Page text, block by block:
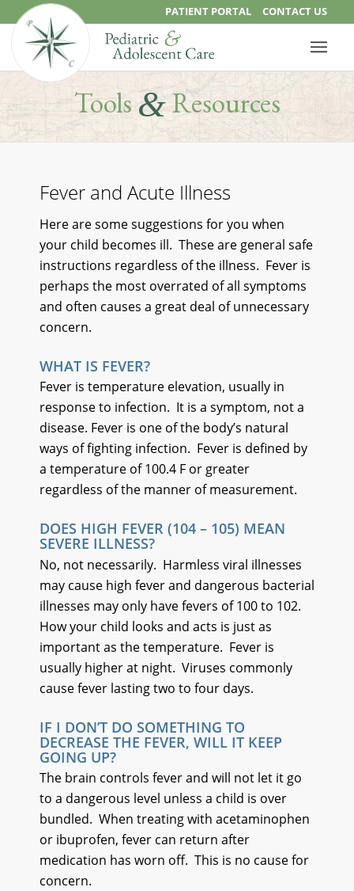
PATIENT PORTAL CONTACT US
Tools&Resources
Fever and Acute Illness
Here are some suggestions for you when
your child becomes ill. These are general safe
instructions regardless of the illness. Fever is
perhaps the most overrated of all symptoms
and often causes a great deal of unnecessary
concern.
WHAT IS FEVER?
Fever is temperature elevation, usually in
response to infection. It is a symptom, not a
disease. Fever is one of the body’s natural
ways of fighting infection. Fever is defined by
a temperature of 100.4 F or greater
regardless of the manner of measurement.
DOES HIGH FEVER (104 – 105) MEAN
SEVERE ILLNESS?
No, not necessarily. Harmless viral illnesses
may cause high fever and dangerous bacterial
illnesses may only have fevers of 100 to 102.
How your child looks and acts is just as
important as the temperature. Fever is
usually higher at night. Viruses commonly
cause fever lasting two to four days.
IF I DON’T DO SOMETHING TO
DECREASE THE FEVER, WILL IT KEEP
GOING UP?
The brain controls fever and will not let it go
to a dangerous level unless a child is over
bundled. When treating with acetaminophen
or ibuprofen, fever can return after
medication has worn off. This is no cause for
concern.